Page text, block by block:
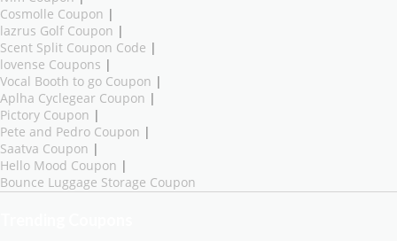
Cosmolle Coupon |
lazrus Golf Coupon |
Scent Split Coupon Code |
lovense Coupons |
Vocal Booth to go Coupon |
Aplha Cyclegear Coupon |
Pictory Coupon |
Pete and Pedro Coupon |
Saatva Coupon |
Hello Mood Coupon |
Bounce Luggage Storage Coupon